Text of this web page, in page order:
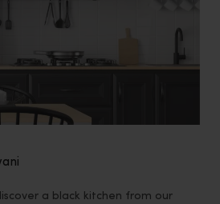
a black kitchen from our